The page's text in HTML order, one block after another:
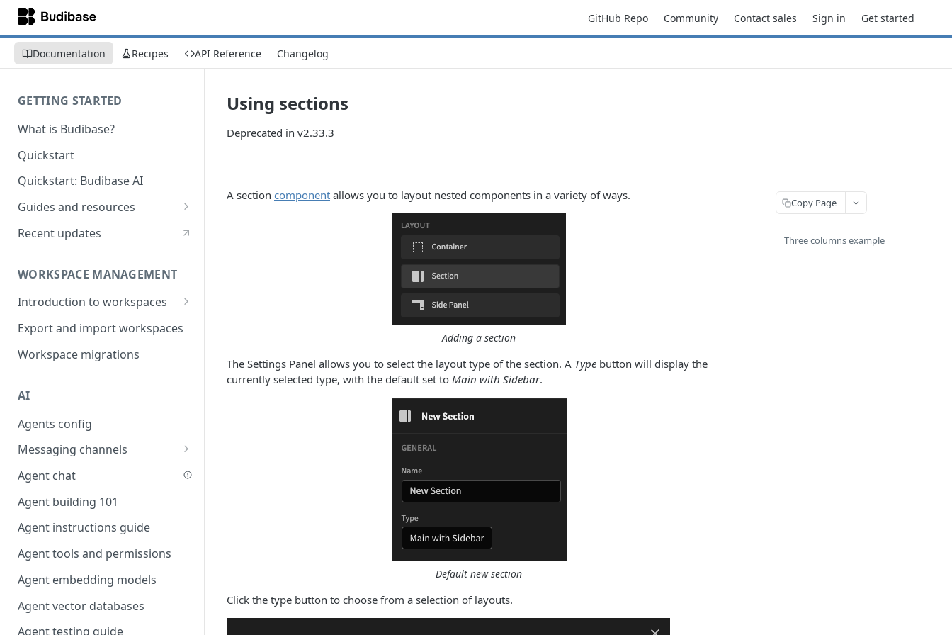
GitHub Repo Community Contact sales Sign in Get started
Documentation Recipes API Reference Changelog
GETTING STARTED
What is Budibase?
Quickstart
Quickstart: Budibase AI
Guides and resources
Calculate field value on save
Create an Audit Table
Filter table with options picker
Link two entities in one form
Lookup record
parameters
Populate form fields on select
Create a secure public form
Saving in progress form
Scroll to top of screen
Show button on condition
Table row status
Update date field on change
Keyboard Shortcuts
Recent updates
WORKSPACE MANAGEMENT
Introduction to workspaces
Favouriting
Export and import workspaces
Workspace migrations
AI
Agents config
Messaging channels
Slack messaging channel
Microsoft Teams messaging
channel
Discord messaging channel
Agent chat
Agent building 101
Agent instructions guide
Agent tools and permissions
Agent embedding models
Agent vector databases
Agent testing guide
Using sections
Deprecated in v2.33.3
A section component allows you to layout nested components in a variety of ways.
Adding a section
The Settings Panel allows you to select the layout type of the section. A Type button will display the
currently selected type, with the default set to Main with Sidebar.
Default new section
Click the type button to choose from a selection of layouts.
Copy Page
Three columns example